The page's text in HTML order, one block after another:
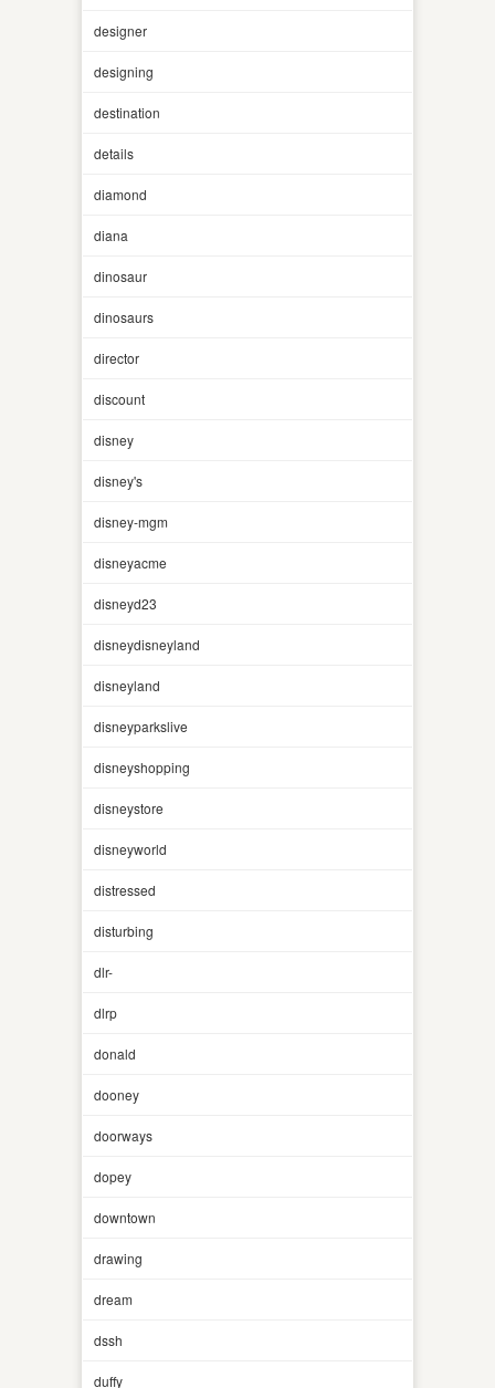
designer
designing
destination
details
diamond
diana
dinosaur
dinosaurs
director
discount
disney
disney's
disney-mgm
disneyacme
disneyd23
disneydisneyland
disneyland
disneyparkslive
disneyshopping
disneystore
disneyworld
distressed
disturbing
dlr-
dlrp
donald
dooney
doorways
dopey
downtown
drawing
dream
dssh
duffy